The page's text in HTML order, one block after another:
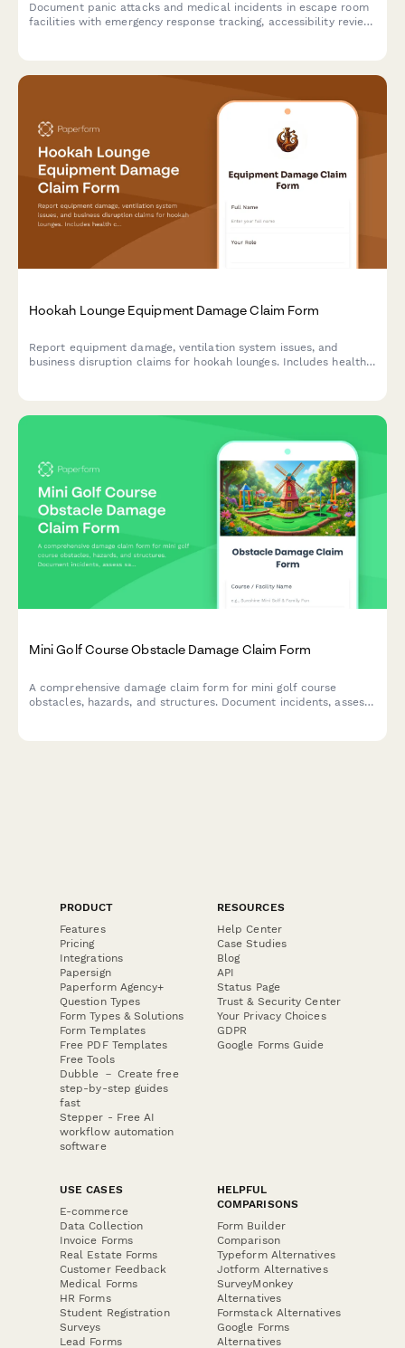
Document panic attacks and medical incidents in escape room
facilities with emergency response tracking, accessibility review,
Hookah Lounge Equipment Damage Claim Form
Report equipment damage, ventilation system issues, and
business disruption claims for hookah lounges. Includes health
Mini Golf Course Obstacle Damage Claim Form
A comprehensive damage claim form for mini golf course
obstacles, hazards, and structures. Document incidents, assess
PRODUCT
Features
Pricing
Integrations
Papersign
Paperform Agency+
Question Types
Form Types & Solutions
Form Templates
Free PDF Templates
Free Tools
Dubble － Create free
step-by-step guides
fast
Stepper - Free AI
workflow automation
software
RESOURCES
Help Center
Case Studies
Blog
API
Status Page
Trust & Security Center
Your Privacy Choices
GDPR
Google Forms Guide
USE CASES
E-commerce
Data Collection
Invoice Forms
Real Estate Forms
Customer Feedback
Medical Forms
HR Forms
Student Registration
Surveys
Lead Forms
HELPFUL
COMPARISONS
Form Builder
Comparison
Typeform Alternatives
Jotform Alternatives
SurveyMonkey
Alternatives
Formstack Alternatives
Google Forms
Alternatives